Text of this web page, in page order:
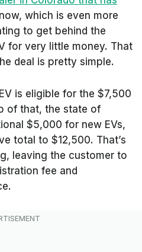
which is even more
to get behind the
for very little money. That
deal is pretty simple.
is eligible for the $7,500
of that, the state of
$5,000 for new EVs,
total to $12,500. That’s
leaving the customer to
fee and